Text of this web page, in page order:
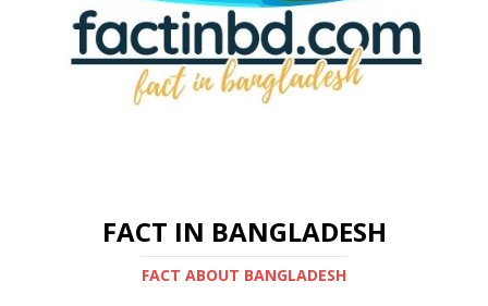
FACT IN BANGLADESH
FACT ABOUT BANGLADESH